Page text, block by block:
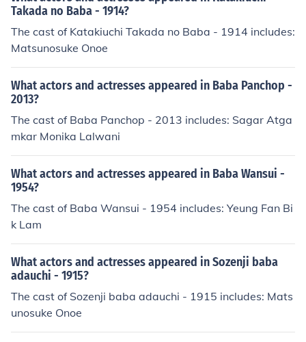
Takada no Baba - 1914?
The cast of Katakiuchi Takada no Baba - 1914 includes:
Matsunosuke Onoe
What actors and actresses appeared in Baba Panchop -
2013?
The cast of Baba Panchop - 2013 includes: Sagar Atga
mkar Monika Lalwani
What actors and actresses appeared in Baba Wansui -
1954?
The cast of Baba Wansui - 1954 includes: Yeung Fan Bi
k Lam
What actors and actresses appeared in Sozenji baba
adauchi - 1915?
The cast of Sozenji baba adauchi - 1915 includes: Mats
unosuke Onoe